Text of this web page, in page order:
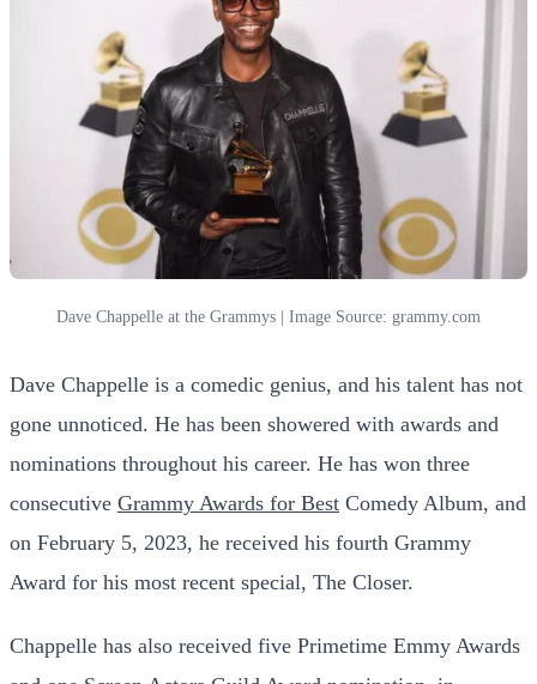
Dave Chappelle at the Grammys | Image Source: grammy.com
Dave Chappelle is a comedic genius, and his talent has not
gone unnoticed. He has been showered with awards and
nominations throughout his career. He has won three
consecutive Grammy Awards for Best Comedy Album, and
on February 5, 2023, he received his fourth Grammy
Award for his most recent special, The Closer.
Chappelle has also received five Primetime Emmy Awards